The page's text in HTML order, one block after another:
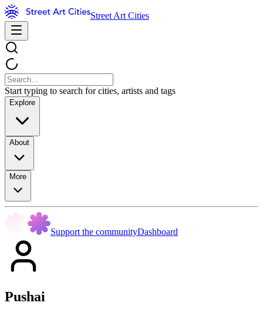
Street Art Cities
Start typing to search for cities, artists and tags
Explore
About
More
Support the communityDashboard
Pushai